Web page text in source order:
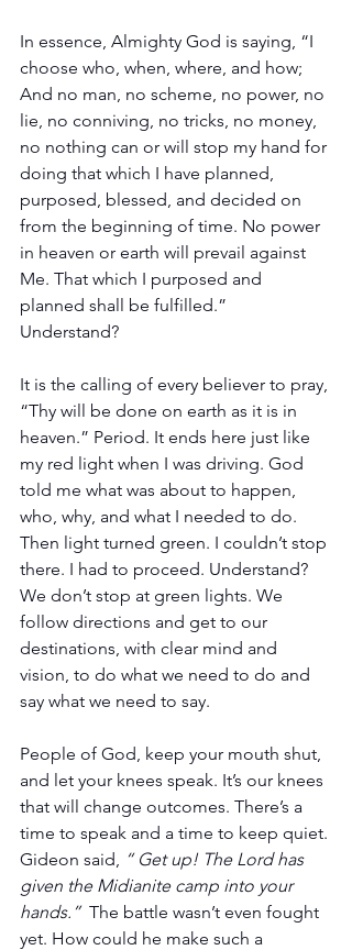
In essence, Almighty God is saying, “I
choose who, when, where, and how;
And no man, no scheme, no power, no
lie, no conniving, no tricks, no money,
no nothing can or will stop my hand for
doing that which I have planned,
purposed, blessed, and decided on
from the beginning of time. No power
in heaven or earth will prevail against
Me. That which I purposed and
planned shall be fulfilled.”
Understand?
It is the calling of every believer to pray,
“Thy will be done on earth as it is in
heaven.” Period. It ends here just like
my red light when I was driving. God
told me what was about to happen,
who, why, and what I needed to do.
Then light turned green. I couldn’t stop
there. I had to proceed. Understand?
We don’t stop at green lights. We
follow directions and get to our
destinations, with clear mind and
vision, to do what we need to do and
say what we need to say.
People of God, keep your mouth shut,
and let your knees speak. It’s our knees
that will change outcomes. There’s a
time to speak and a time to keep quiet.
Gideon said, “ Get up! The Lord has
given the Midianite camp into your
hands.” The battle wasn’t even fought
yet. How could he make such a